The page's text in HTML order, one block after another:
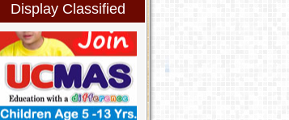
Display Classified